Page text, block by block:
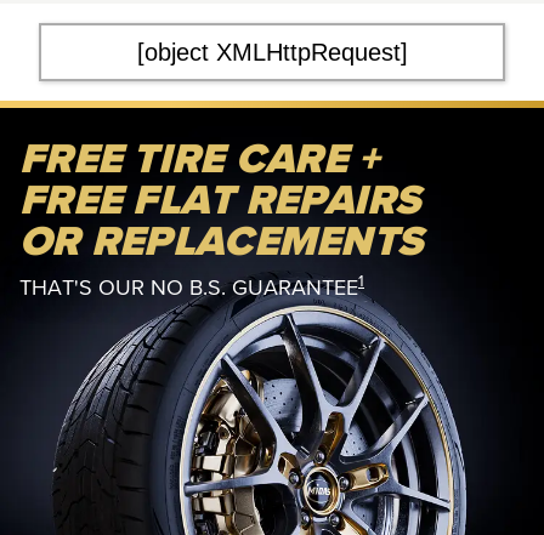
[object XMLHttpRequest]
FREE TIRE CARE +
FREE FLAT REPAIRS
OR REPLACEMENTS
THAT'S OUR NO B.S. GUARANTEE1